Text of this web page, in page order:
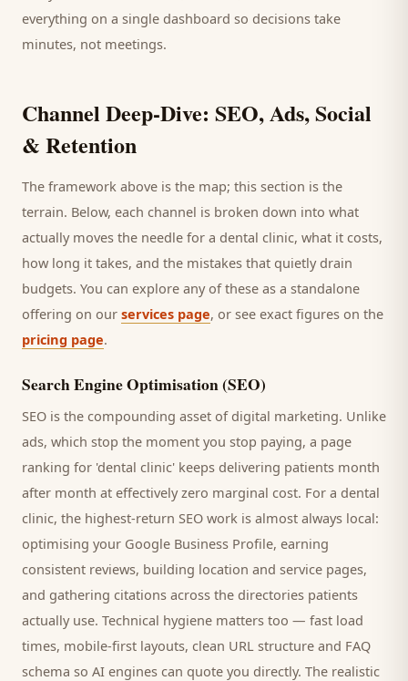
everything on a single dashboard so decisions take
minutes, not meetings.
Channel Deep-Dive: SEO, Ads, Social
& Retention
The framework above is the map; this section is the
terrain. Below, each channel is broken down into what
actually moves the needle for a dental clinic, what it costs,
how long it takes, and the mistakes that quietly drain
budgets. You can explore any of these as a standalone
offering on our services page, or see exact figures on the
pricing page.
Search Engine Optimisation (SEO)
SEO is the compounding asset of digital marketing. Unlike
ads, which stop the moment you stop paying, a page
ranking for 'dental clinic' keeps delivering patients month
after month at effectively zero marginal cost. For a dental
clinic, the highest-return SEO work is almost always local:
optimising your Google Business Profile, earning
consistent reviews, building location and service pages,
and gathering citations across the directories patients
actually use. Technical hygiene matters too — fast load
times, mobile-first layouts, clean URL structure and FAQ
schema so AI engines can quote you directly. The realistic